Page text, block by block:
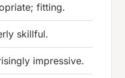
fitting.
skillful.
impressive.